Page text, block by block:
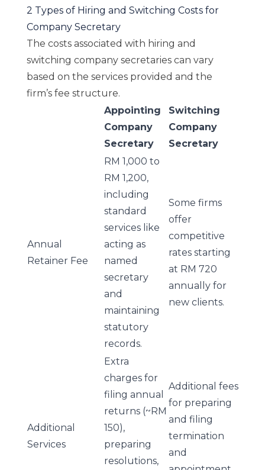
2 Types of Hiring and Switching Costs for
Company Secretary
The costs associated with hiring and
switching company secretaries can vary
based on the services provided and the
firm’s fee structure.
Appointing
Company
Secretary
Switching
Company
Secretary
Annual
Retainer Fee
RM 1,000 to
RM 1,200,
including
standard
services like
acting as
named
secretary
and
maintaining
statutory
records.
Some firms
offer
competitive
rates starting
at RM 720
annually for
new clients.
Additional
Services
Extra
charges for
filing annual
returns (~RM
150),
preparing
resolutions,
Additional fees
for preparing
and filing
termination
and